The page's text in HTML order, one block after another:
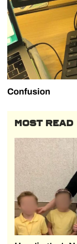
Confusion
MOST READ